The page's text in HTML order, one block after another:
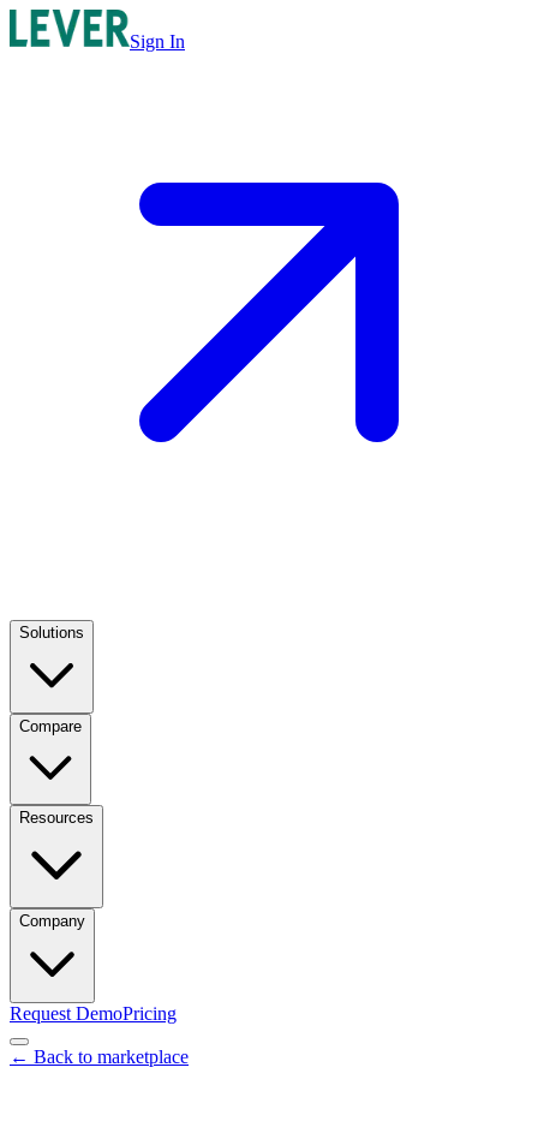
Sign In
Solutions
Compare
Resources
Company
Request DemoPricing
← Back to marketplace